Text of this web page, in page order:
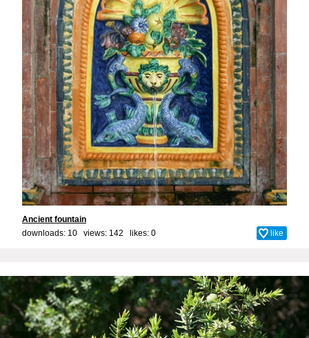
Ancient fountain
downloads: 10 views: 142 likes: 0 like